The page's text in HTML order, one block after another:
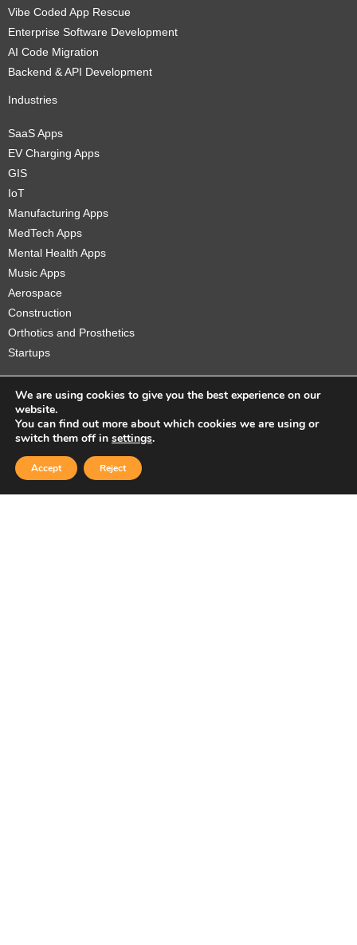
Vibe Coded App Rescue
Enterprise Software Development
AI Code Migration
Backend & API Development
Industries
SaaS Apps
EV Charging Apps
GIS
IoT
Manufacturing Apps
MedTech Apps
Mental Health Apps
Music Apps
Aerospace
Construction
Orthotics and Prosthetics
Startups
Copyright © 2026 Sidekick Interactive Inc.
We are using cookies to give you the best experience on our
website.
You can find out more about which cookies we are using or
switch them off in settings.
Accept Reject